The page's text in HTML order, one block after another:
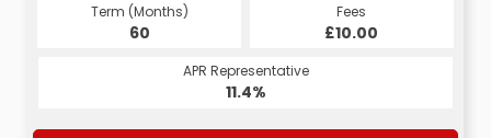
Term (Months)
60
Fees
£10.00
APR Representative
11.4%